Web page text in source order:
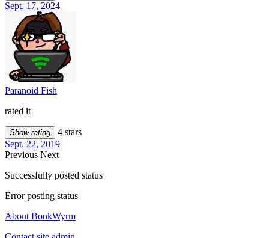
Sept. 17, 2024
Paranoid Fish
rated it
Show rating
4 stars
Sept. 22, 2019
Previous Next
Successfully posted status
Error posting status
About BookWyrm